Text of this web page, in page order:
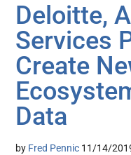
Deloitte,
Services
Create
Data
by Fred Pennic 11/14/